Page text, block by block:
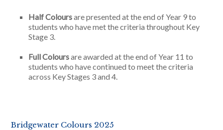
Half Coloursare presented at the end of Year 9 to
students who have met the criteria throughout Key
Stage 3.
Full Coloursare awarded at the end of Year 11 to
students who have continued to meet the criteria
across Key Stages 3 and 4.
Bridgewater Colours 2025